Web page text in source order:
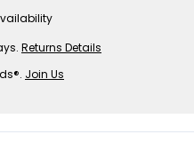
Returns Details
Join Us